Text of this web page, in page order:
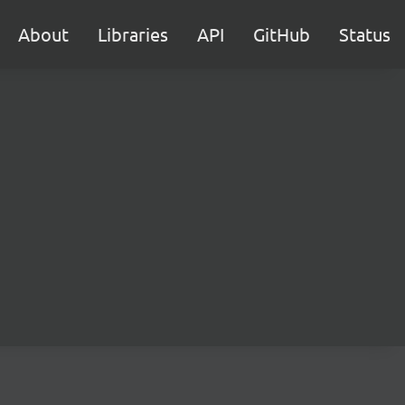
About Libraries API GitHub Status